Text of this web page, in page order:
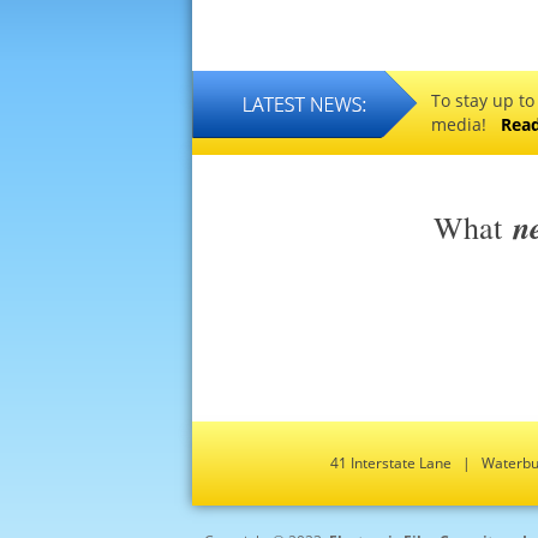
To stay up
media!
What
41 Interstate Lane |